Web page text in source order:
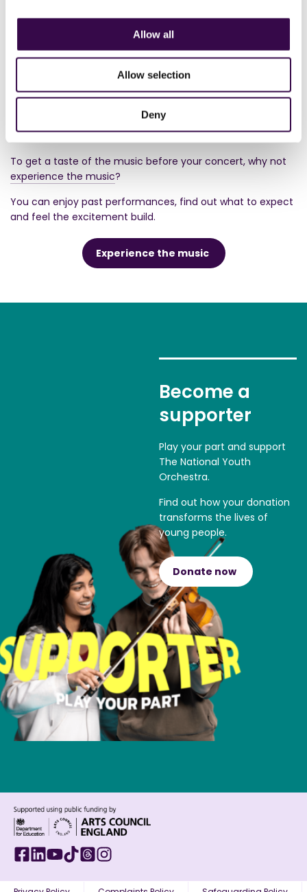
Allow all
Allow selection
Deny
Upcoming performances
Experience the music
To get a taste of the music before your concert, why not
experience the music?
You can enjoy past performances, find out what to expect
and feel the excitement build.
Experience the music
Become a
supporter
Play your part and support
The National Youth
Orchestra.
Find out how your donation
transforms the lives of
young people.
Donate now